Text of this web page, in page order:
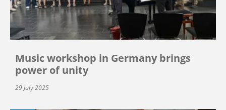
Music workshop in Germany brings
power of unity
29 July 2025